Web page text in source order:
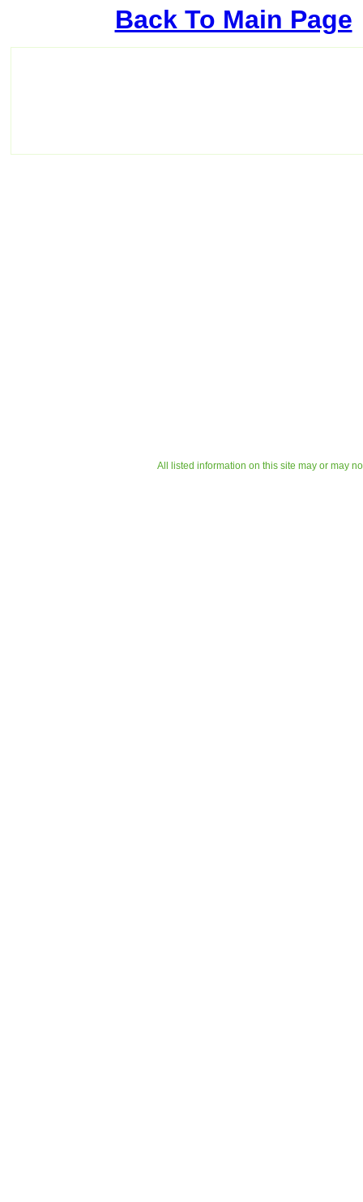
Back To Main Page
All listed information on this site may or may